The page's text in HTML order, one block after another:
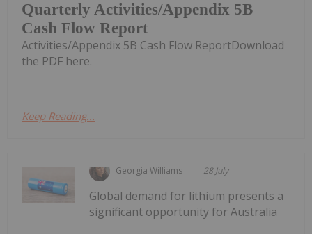
Quarterly Activities/Appendix 5B
Cash Flow Report
Activities/Appendix 5B Cash Flow ReportDownload
the PDF here.
Keep Reading...
Georgia Williams 28 July
Global demand for lithium presents a
significant opportunity for Australia